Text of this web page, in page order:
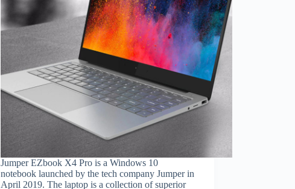
Jumper EZbook X4 Pro is a Windows 10
notebook launched by the tech company Jumper in
April 2019. The laptop is a collection of superior